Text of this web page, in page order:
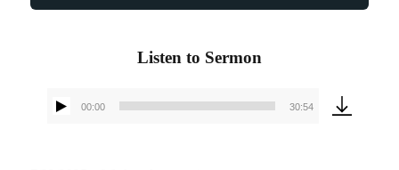
Listen to Sermon
00:00 30:54